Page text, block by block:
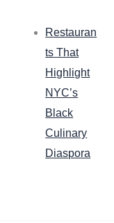
Restauran
ts That
Highlight
NYC’s
Black
Culinary
Diaspora